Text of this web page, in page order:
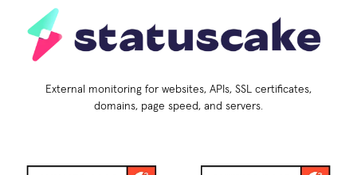
External monitoring for websites, APIs, SSL certificates,
domains, page speed, and servers.